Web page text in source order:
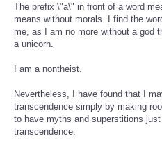
The prefix \"a\" in front of a word
means without morals. I find the
me, as I am no more without a god
a unicorn.
I am a nontheist.
Nevertheless, I have found that I
transcendence simply by making
to have myths and superstitions
transcendence.